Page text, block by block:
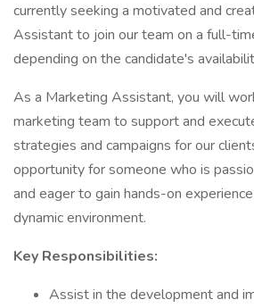
currently seeking a motivated and
Assistant to join our team on a full-
depending on the candidate's
As a Marketing Assistant, you will
marketing team to support and
strategies and campaigns for our
opportunity for someone who is
and eager to gain hands-on
dynamic environment.
Key Responsibilities:
Assist in the development and